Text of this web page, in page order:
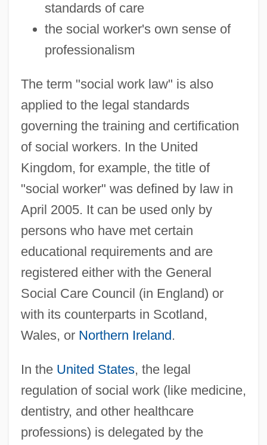
standards of care
the social worker's own sense of
professionalism
The term "social work law" is also
applied to the legal standards
governing the training and certification
of social workers. In the United
Kingdom, for example, the title of
"social worker" was defined by law in
April 2005. It can be used only by
persons who have met certain
educational requirements and are
registered either with the General
Social Care Council (in England) or
with its counterparts in Scotland,
Wales, or Northern Ireland .
In the United States, the legal
regulation of social work (like medicine,
dentistry, and other healthcare
professions) is delegated by the